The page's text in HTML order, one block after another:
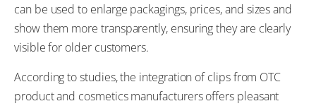
can be used to enlarge packagings, prices, and sizes and
show them more transparently, ensuring they are clearly
visible for older customers.
According to studies, the integration of clips from OTC
product and cosmetics manufacturers offers pleasant